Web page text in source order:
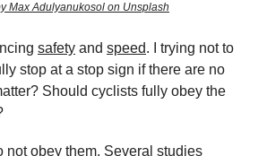
Max Adulyanukosol on Unsplash
safety and speed. I trying not to
stop at a stop sign if there are no
Should cyclists fully obey the
not obey them. Several studies